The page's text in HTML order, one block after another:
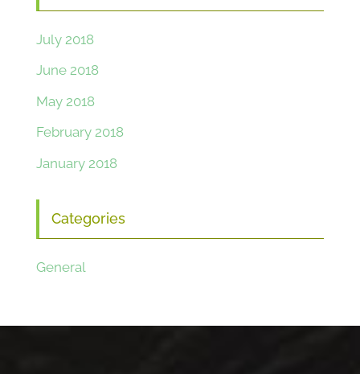
July 2018
June 2018
May 2018
February 2018
January 2018
Categories
General